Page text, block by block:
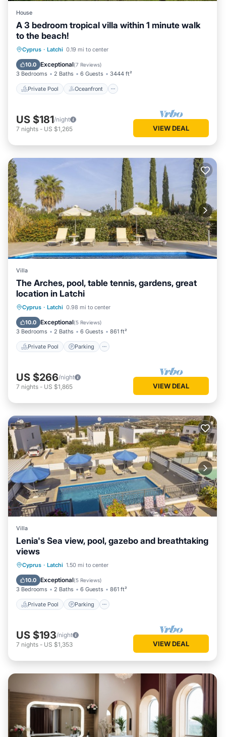
House
A 3 bedroom tropical villa within 1 minute walk
to the beach!
Cyprus · Latchi 0.19 mi to center
10.0 Exceptional(7 Reviews)
3 Bedrooms 2 Baths 6 Guests 3444 ft²
Private Pool Oceanfront
Private Pool Oceanfront
Pool
US $181/night
7 nights - US $1,265 VIEW DEAL
Villa
The Arches, pool, table tennis, gardens, great
location in Latchi
Cyprus · Latchi 0.98 mi to center
10.0 Exceptional(5 Reviews)
3 Bedrooms 2 Baths 6 Guests 861 ft²
Private Pool Parking
Private Pool Parking
Balcony/Terrace
US $266/night
7 nights - US $1,865 VIEW DEAL
Villa
Lenia's Sea view, pool, gazebo and breathtaking
views
Cyprus · Latchi 1.50 mi to center
10.0 Exceptional(5 Reviews)
3 Bedrooms 2 Baths 6 Guests 861 ft²
Private Pool Parking
Private Pool Parking
Balcony/Terrace
US $193/night
7 nights - US $1,353 VIEW DEAL